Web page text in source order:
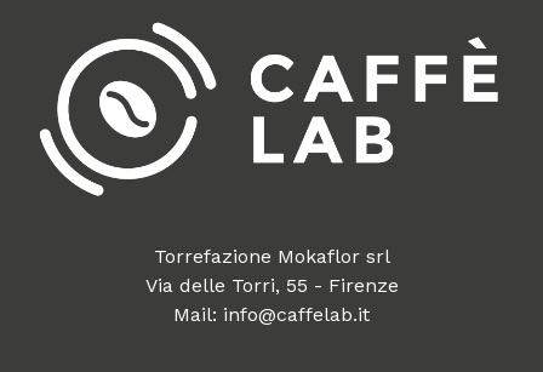
Torrefazione Mokaflor srl
Via delle Torri, 55 - Firenze
Mail: info@caffelab.it